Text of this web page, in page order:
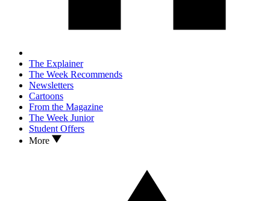
The Explainer
The Week Recommends
Newsletters
Cartoons
From the Magazine
The Week Junior
Student Offers
More